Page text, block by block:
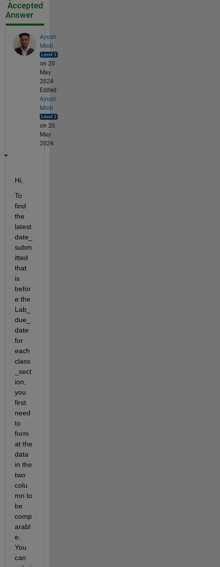
Accepted
Answer
Ayush
Modi
on 20
May
2024
Edited:
Ayush
Modi
on 20
May
2024
Hi,
To
find
the
latest
date_
subm
itted
that
is
befor
e the
Lab_
due_
date
for
each
class
_sect
ion,
you
first
need
to
form
at the
data
in the
two
colu
mn to
be
comp
arabl
e.
You
can